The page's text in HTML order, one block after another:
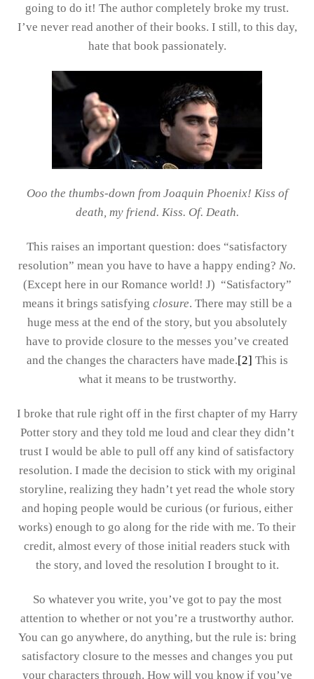
going to do it! The author completely broke my trust.
I’ve never read another of their books. I still, to this day,
hate that book passionately.
Ooo the thumbs-down from Joaquin Phoenix! Kiss of
death, my friend. Kiss. Of. Death.
This raises an important question: does “satisfactory
resolution” mean you have to have a happy ending? No.
(Except here in our Romance world! J) “Satisfactory”
means it brings satisfying closure. There may still be a
huge mess at the end of the story, but you absolutely
have to provide closure to the messes you’ve created
and the changes the characters have made.[2] This is
what it means to be trustworthy.
I broke that rule right off in the first chapter of my Harry
Potter story and they told me loud and clear they didn’t
trust I would be able to pull off any kind of satisfactory
resolution. I made the decision to stick with my original
storyline, realizing they hadn’t yet read the whole story
and hoping people would be curious (or furious, either
works) enough to go along for the ride with me. To their
credit, almost every of those initial readers stuck with
the story, and loved the resolution I brought to it.
So whatever you write, you’ve got to pay the most
attention to whether or not you’re a trustworthy author.
You can go anywhere, do anything, but the rule is: bring
satisfactory closure to the messes and changes you put
your characters through. How will you know if you’ve